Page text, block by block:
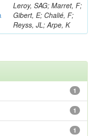
Leroy, SAG; Marret, F;
Gibert, E; Chalié, F;
Reyss, JL; Arpe, K
1
1
1